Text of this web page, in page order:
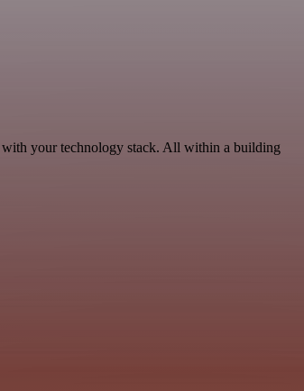
your technology stack. All within a building